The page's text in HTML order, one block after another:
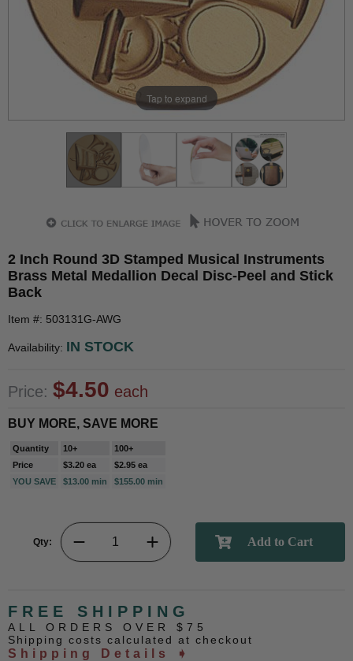
Tap to expand
2 Inch Round 3D Stamped Musical Instruments
Brass Metal Medallion Decal Disc-Peel and Stick
Back
Item #: 503131G-AWG
Availability: IN STOCK
Price: $4.50 each
BUY MORE, SAVE MORE
Quantity 10+
100+
Price
$3.20 ea
$2.95 ea
YOU SAVE
$13.00 min $155.00 min
Qty:
FREE SHIPPING
ALL ORDERS OVER $75
Shipping costs calculated at checkout
Shipping Details ➧